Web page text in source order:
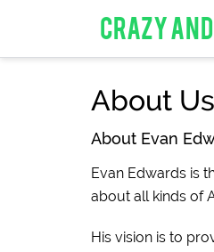
CRAZY
About Us
About Evan
Evan Edwards is
about all kinds of
His vision is to